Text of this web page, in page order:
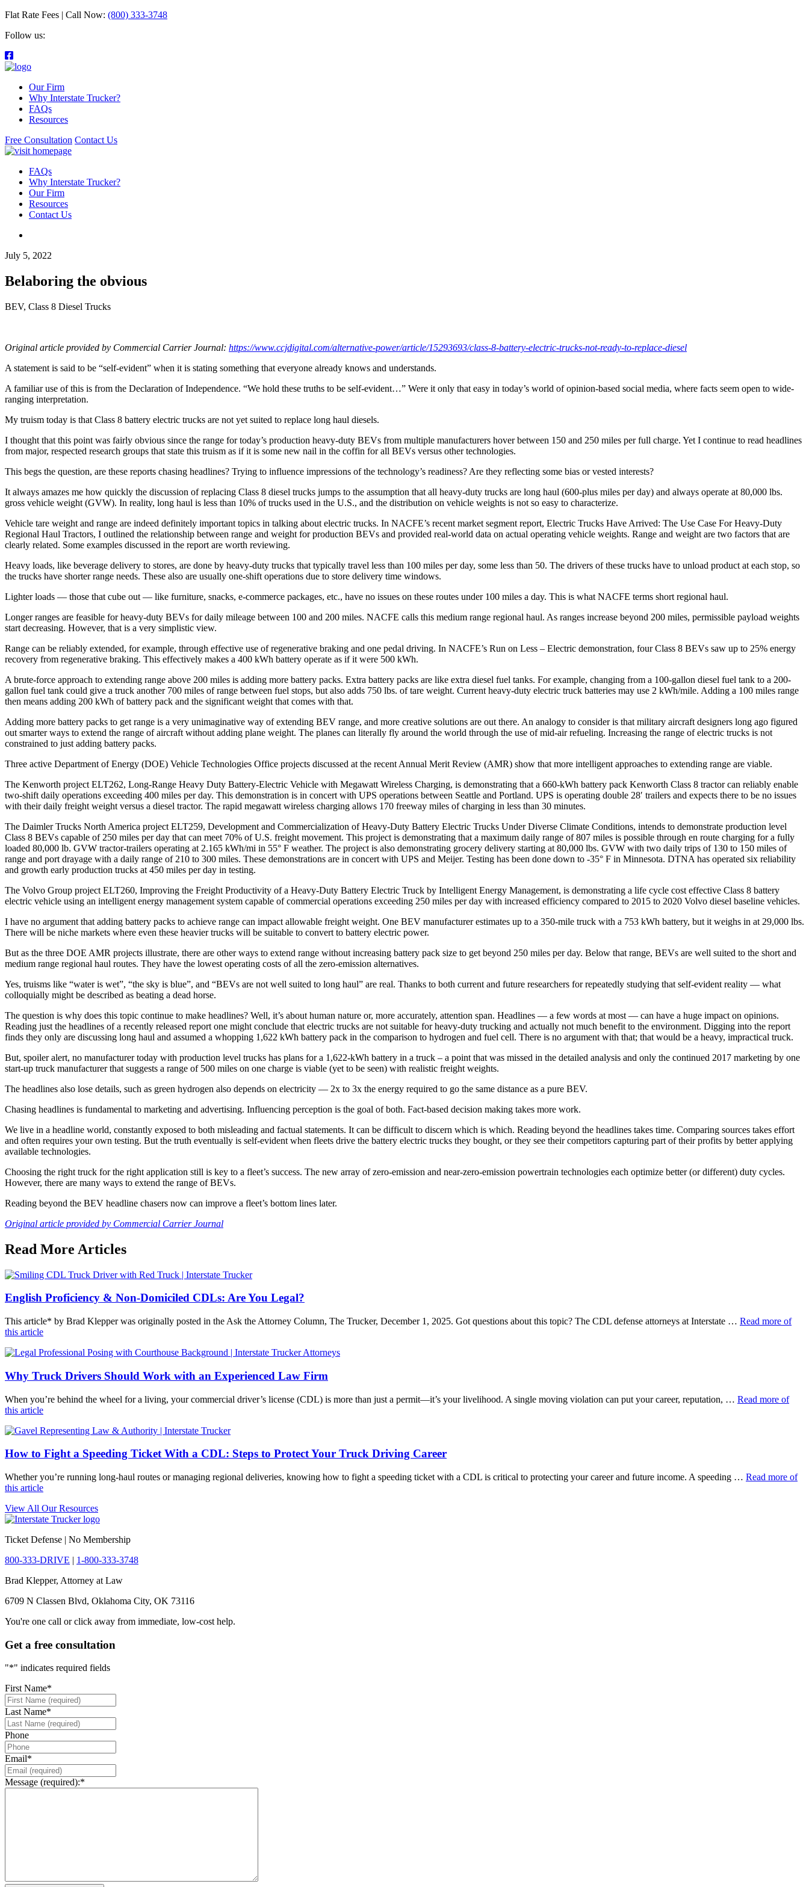
Flat Rate Fees | Call Now: (800) 333-3748
Follow us:
Our Firm
Why Interstate Trucker?
FAQs
Resources
Free Consultation Contact Us
FAQs
Why Interstate Trucker?
Our Firm
Resources
Contact Us
July 5, 2022
Belaboring the obvious
BEV, Class 8 Diesel Trucks
Original article provided by Commercial Carrier Journal: https://www.ccjdigital.com/alternative-power/article/15293693/class-8-battery-electric-trucks-not-ready-to-replace-diesel
A statement is said to be “self-evident” when it is stating something that everyone already knows and understands.
A familiar use of this is from the Declaration of Independence. “We hold these truths to be self-evident…” Were it only that easy in today’s world of opinion-based social media, where facts seem open to wide-
ranging interpretation.
My truism today is that Class 8 battery electric trucks are not yet suited to replace long haul diesels.
I thought that this point was fairly obvious since the range for today’s production heavy-duty BEVs from multiple manufacturers hover between 150 and 250 miles per full charge. Yet I continue to read headlines
from major, respected research groups that state this truism as if it is some new nail in the coffin for all BEVs versus other technologies.
This begs the question, are these reports chasing headlines? Trying to influence impressions of the technology’s readiness? Are they reflecting some bias or vested interests?
It always amazes me how quickly the discussion of replacing Class 8 diesel trucks jumps to the assumption that all heavy-duty trucks are long haul (600-plus miles per day) and always operate at 80,000 lbs.
gross vehicle weight (GVW). In reality, long haul is less than 10% of trucks used in the U.S., and the distribution on vehicle weights is not so easy to characterize.
Vehicle tare weight and range are indeed definitely important topics in talking about electric trucks. In NACFE’s recent market segment report, Electric Trucks Have Arrived: The Use Case For Heavy-Duty
Regional Haul Tractors, I outlined the relationship between range and weight for production BEVs and provided real-world data on actual operating vehicle weights. Range and weight are two factors that are
clearly related. Some examples discussed in the report are worth reviewing.
Heavy loads, like beverage delivery to stores, are done by heavy-duty trucks that typically travel less than 100 miles per day, some less than 50. The drivers of these trucks have to unload product at each stop, so
the trucks have shorter range needs. These also are usually one-shift operations due to store delivery time windows.
Lighter loads — those that cube out — like furniture, snacks, e-commerce packages, etc., have no issues on these routes under 100 miles a day. This is what NACFE terms short regional haul.
Longer ranges are feasible for heavy-duty BEVs for daily mileage between 100 and 200 miles. NACFE calls this medium range regional haul. As ranges increase beyond 200 miles, permissible payload weights
start decreasing. However, that is a very simplistic view.
Range can be reliably extended, for example, through effective use of regenerative braking and one pedal driving. In NACFE’s Run on Less – Electric demonstration, four Class 8 BEVs saw up to 25% energy
recovery from regenerative braking. This effectively makes a 400 kWh battery operate as if it were 500 kWh.
A brute-force approach to extending range above 200 miles is adding more battery packs. Extra battery packs are like extra diesel fuel tanks. For example, changing from a 100-gallon diesel fuel tank to a 200-
gallon fuel tank could give a truck another 700 miles of range between fuel stops, but also adds 750 lbs. of tare weight. Current heavy-duty electric truck batteries may use 2 kWh/mile. Adding a 100 miles range
then means adding 200 kWh of battery pack and the significant weight that comes with that.
Adding more battery packs to get range is a very unimaginative way of extending BEV range, and more creative solutions are out there. An analogy to consider is that military aircraft designers long ago figured
out smarter ways to extend the range of aircraft without adding plane weight. The planes can literally fly around the world through the use of mid-air refueling. Increasing the range of electric trucks is not
constrained to just adding battery packs.
Three active Department of Energy (DOE) Vehicle Technologies Office projects discussed at the recent Annual Merit Review (AMR) show that more intelligent approaches to extending range are viable.
The Kenworth project ELT262, Long-Range Heavy Duty Battery-Electric Vehicle with Megawatt Wireless Charging, is demonstrating that a 660-kWh battery pack Kenworth Class 8 tractor can reliably enable
two-shift daily operations exceeding 400 miles per day. This demonstration is in concert with UPS operations between Seattle and Portland. UPS is operating double 28′ trailers and expects there to be no issues
with their daily freight weight versus a diesel tractor. The rapid megawatt wireless charging allows 170 freeway miles of charging in less than 30 minutes.
The Daimler Trucks North America project ELT259, Development and Commercialization of Heavy-Duty Battery Electric Trucks Under Diverse Climate Conditions, intends to demonstrate production level
Class 8 BEVs capable of 250 miles per day that can meet 70% of U.S. freight movement. This project is demonstrating that a maximum daily range of 807 miles is possible through en route charging for a fully
loaded 80,000 lb. GVW tractor-trailers operating at 2.165 kWh/mi in 55° F weather. The project is also demonstrating grocery delivery starting at 80,000 lbs. GVW with two daily trips of 130 to 150 miles of
range and port drayage with a daily range of 210 to 300 miles. These demonstrations are in concert with UPS and Meijer. Testing has been done down to -35° F in Minnesota. DTNA has operated six reliability
and growth early production trucks at 450 miles per day in testing.
The Volvo Group project ELT260, Improving the Freight Productivity of a Heavy-Duty Battery Electric Truck by Intelligent Energy Management, is demonstrating a life cycle cost effective Class 8 battery
electric vehicle using an intelligent energy management system capable of commercial operations exceeding 250 miles per day with increased efficiency compared to 2015 to 2020 Volvo diesel baseline vehicles.
I have no argument that adding battery packs to achieve range can impact allowable freight weight. One BEV manufacturer estimates up to a 350-mile truck with a 753 kWh battery, but it weighs in at 29,000 lbs.
There will be niche markets where even these heavier trucks will be suitable to convert to battery electric power.
But as the three DOE AMR projects illustrate, there are other ways to extend range without increasing battery pack size to get beyond 250 miles per day. Below that range, BEVs are well suited to the short and
medium range regional haul routes. They have the lowest operating costs of all the zero-emission alternatives.
Yes, truisms like “water is wet”, “the sky is blue”, and “BEVs are not well suited to long haul” are real. Thanks to both current and future researchers for repeatedly studying that self-evident reality — what
colloquially might be described as beating a dead horse.
The question is why does this topic continue to make headlines? Well, it’s about human nature or, more accurately, attention span. Headlines — a few words at most — can have a huge impact on opinions.
Reading just the headlines of a recently released report one might conclude that electric trucks are not suitable for heavy-duty trucking and actually not much benefit to the environment. Digging into the report
finds they only are discussing long haul and assumed a whopping 1,622 kWh battery pack in the comparison to hydrogen and fuel cell. There is no argument with that; that would be a heavy, impractical truck.
But, spoiler alert, no manufacturer today with production level trucks has plans for a 1,622-kWh battery in a truck – a point that was missed in the detailed analysis and only the continued 2017 marketing by one
start-up truck manufacturer that suggests a range of 500 miles on one charge is viable (yet to be seen) with realistic freight weights.
The headlines also lose details, such as green hydrogen also depends on electricity — 2x to 3x the energy required to go the same distance as a pure BEV.
Chasing headlines is fundamental to marketing and advertising. Influencing perception is the goal of both. Fact-based decision making takes more work.
We live in a headline world, constantly exposed to both misleading and factual statements. It can be difficult to discern which is which. Reading beyond the headlines takes time. Comparing sources takes effort
and often requires your own testing. But the truth eventually is self-evident when fleets drive the battery electric trucks they bought, or they see their competitors capturing part of their profits by better applying
available technologies.
Choosing the right truck for the right application still is key to a fleet’s success. The new array of zero-emission and near-zero-emission powertrain technologies each optimize better (or different) duty cycles.
However, there are many ways to extend the range of BEVs.
Reading beyond the BEV headline chasers now can improve a fleet’s bottom lines later.
Original article provided by Commercial Carrier Journal
Read More Articles
English Proficiency & Non-Domiciled CDLs: Are You Legal?
This article* by Brad Klepper was originally posted in the Ask the Attorney Column, The Trucker, December 1, 2025. Got questions about this topic? The CDL defense attorneys at Interstate … Read more of
this article
Why Truck Drivers Should Work with an Experienced Law Firm
When you’re behind the wheel for a living, your commercial driver’s license (CDL) is more than just a permit—it’s your livelihood. A single moving violation can put your career, reputation, … Read more of
this article
How to Fight a Speeding Ticket With a CDL: Steps to Protect Your Truck Driving Career
Whether you’re running long-haul routes or managing regional deliveries, knowing how to fight a speeding ticket with a CDL is critical to protecting your career and future income. A speeding … Read more of
this article
View All Our Resources
Ticket Defense | No Membership
800-333-DRIVE | 1-800-333-3748
Brad Klepper, Attorney at Law
6709 N Classen Blvd, Oklahoma City, OK 73116
You're one call or click away from immediate, low-cost help.
Get a free consultation
"*" indicates required fields
First Name*
Last Name*
Phone
Email*
Message (required):*